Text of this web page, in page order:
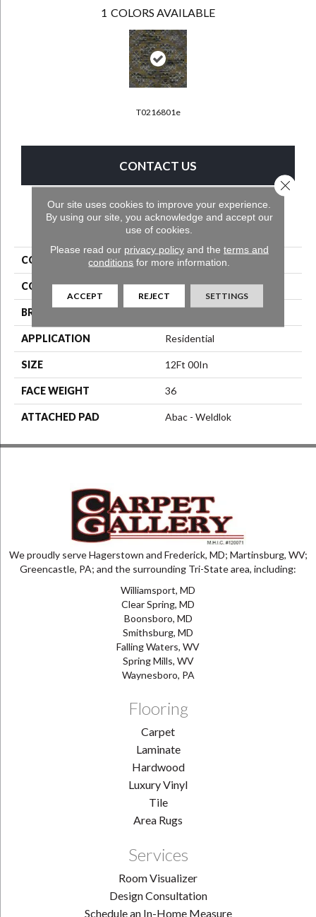
1 COLORS AVAILABLE
T0216801e
CONTACT US
PRODUCT ATTRIBUTES
COLLECTION Longwell 2b139
COLOR Brown
BRAND
APPLICATION Residential
SIZE 12Ft 00In
FACE WEIGHT 36
ATTACHED PAD Abac - Weldlok
We proudly serve Hagerstown and Frederick, MD; Martinsburg, WV;
Greencastle, PA; and the surrounding Tri-State area, including:
Williamsport, MD
Clear Spring, MD
Boonsboro, MD
Smithsburg, MD
Falling Waters, WV
Spring Mills, WV
Waynesboro, PA
Flooring
Carpet
Laminate
Hardwood
Luxury Vinyl
Tile
Area Rugs
Services
Room Visualizer
Design Consultation
Schedule an In-Home Measure
Our site uses cookies to improve your experience.
By using our site, you acknowledge and accept our
use of cookies.
Please read our privacy policyand the terms and
conditions for more information.
ACCEPT REJECT SETTINGS
Close